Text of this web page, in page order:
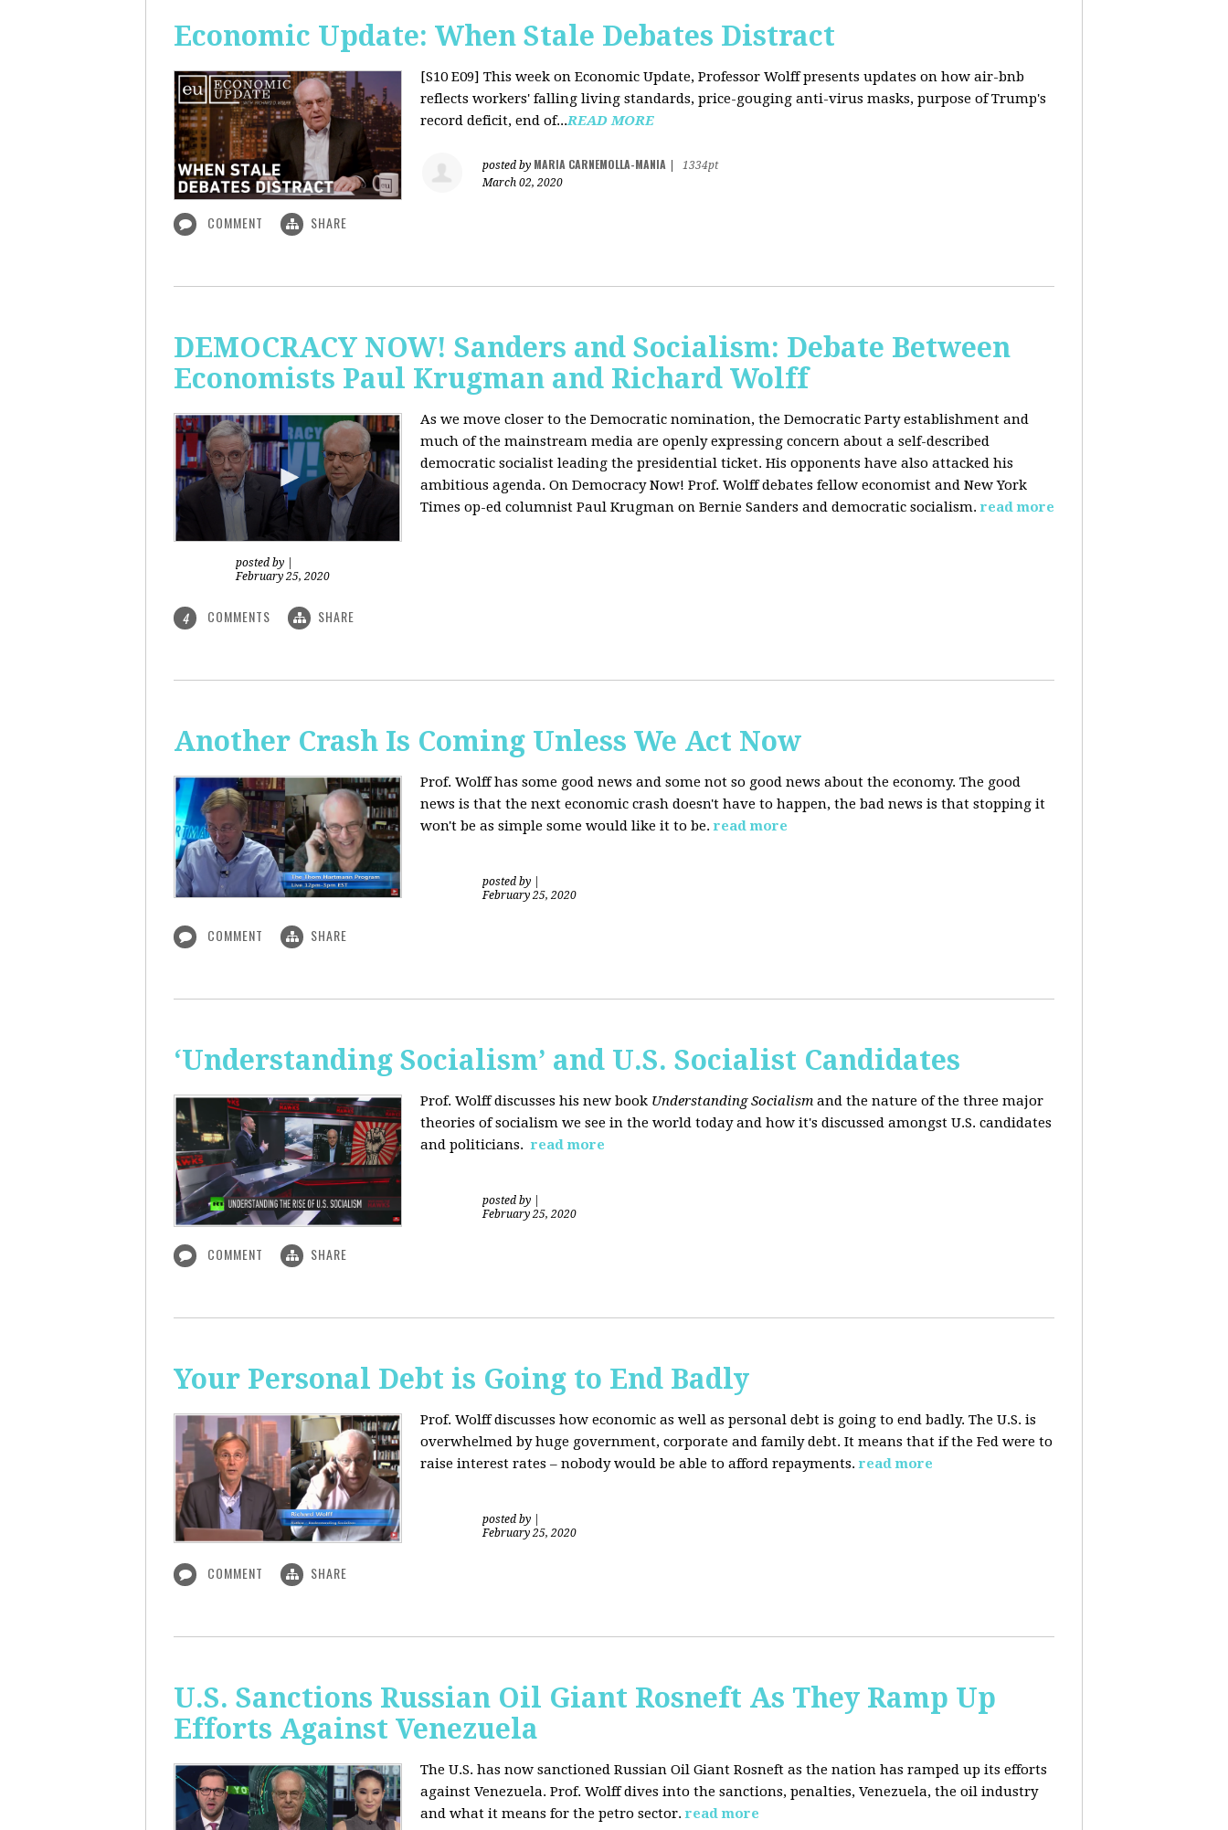
Economic Update: When Stale Debates Distract
[S10 E09] This week on Economic Update, Professor Wolff presents updates on how air-bnb
reflects workers' falling living standards, price-gouging anti-virus masks, purpose of Trump's
record deficit, end of...READ MORE
posted by MARIA CARNEMOLLA-MANIA
1334pt
March 02, 2020
COMMENT SHARE
DEMOCRACY NOW! Sanders and Socialism: Debate Between
Economists Paul Krugman and Richard Wolff
As we move closer to the Democratic nomination, the Democratic Party establishment and
much of the mainstream media are openly expressing concern about a self-described
democratic socialist leading the presidential ticket. His opponents have also attacked his
ambitious agenda. On Democracy Now! Prof. Wolff debates fellow economist and New York
Times op-ed columnist Paul Krugman on Bernie Sanders and democratic socialism. read more
posted by
February 25, 2020
4 COMMENTS SHARE
Another Crash Is Coming Unless We Act Now
Prof. Wolff has some good news and some not so good news about the economy. The good
news is that the next economic crash doesn't have to happen, the bad news is that stopping it
won't be as simple some would like it to be.read more
posted by
February 25, 2020
COMMENT SHARE
‘Understanding Socialism’ and U.S. Socialist Candidates
Prof. Wolff discusses his new book Understanding Socialism and the nature of the three major
theories of socialism we see in the world today and how it's discussed amongst U.S. candidates
and politicians. read more
posted by
February 25, 2020
COMMENT SHARE
Your Personal Debt is Going to End Badly
Prof. Wolff discusses how economic as well as personal debt is going to end badly. The U.S. is
overwhelmed by huge government, corporate and family debt. It means that if the Fed were to
raise interest rates – nobody would be able to afford repayments. read more
posted by
February 25, 2020
COMMENT SHARE
U.S. Sanctions Russian Oil Giant Rosneft As They Ramp Up
Efforts Against Venezuela
The U.S. has now sanctioned Russian Oil Giant Rosneft as the nation has ramped up its efforts
against Venezuela. Prof. Wolff dives into the sanctions, penalties, Venezuela, the oil industry
and what it means for the petro sector. read more